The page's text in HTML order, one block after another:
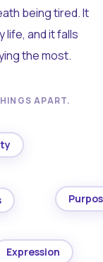
being tired. It
life, and it falls
the most.
APART.
Expression